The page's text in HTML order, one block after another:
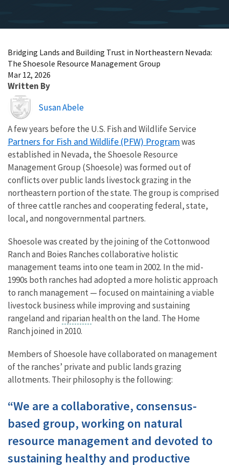
Bridging Lands and Building Trust in Northeastern Nevada:
The Shoesole Resource Management Group
Mar 12, 2026
Written By
Image
Susan Abele
A few years before the U.S. Fish and Wildlife Service
Partners for Fish and Wildlife (PFW) Programwas
established in Nevada, the Shoesole Resource
Management Group (Shoesole) was formed out of
conflicts over public lands livestock grazing in the
northeastern portion of the state. The group is comprised
of three cattle ranches and cooperating federal, state,
local, and nongovernmental partners.
Shoesole was created by the joining of the Cottonwood
Ranch and Boies Ranches collaborative holistic
management teams into one team in 2002. In the mid-
1990s both ranches had adopted a more holistic approach
to ranch management — focused on maintaining a viable
livestock business while improving and sustaining
rangeland and riparian health on the land. The Home
Ranch joined in 2010.
Members of Shoesole have collaborated on management
of the ranches’ private and public lands grazing
allotments. Their philosophy is the following:
“We are a collaborative, consensus-
based group, working on natural
resource management and devoted to
sustaining healthy and productive